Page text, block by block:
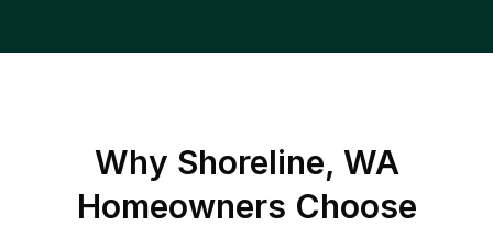
Why Shoreline, WA
Homeowners Choose